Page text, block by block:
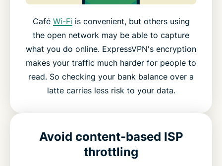
Café Wi-Fi is convenient, but others using
the open network may be able to capture
what you do online. ExpressVPN's encryption
makes your traffic much harder for people to
read. So checking your bank balance over a
latte carries less risk to your data.
Avoid content-based ISP
throttling